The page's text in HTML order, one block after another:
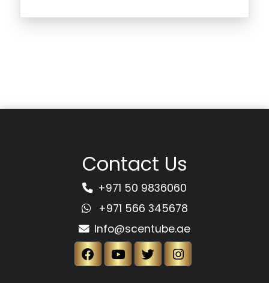
Contact Us
+971 50 9836060
+971 566 345678
Info@scentube.ae